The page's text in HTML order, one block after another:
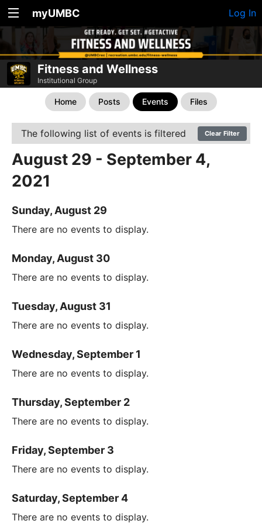
myUMBC Log In
Fitness and Wellness
Institutional Group
Home Posts Events Files
The following list of events is filtered Clear Filter
August 29 - September 4,
2021
Sunday, August 29
There are no events to display.
Monday, August 30
There are no events to display.
Tuesday, August 31
There are no events to display.
Wednesday, September 1
There are no events to display.
Thursday, September 2
There are no events to display.
Friday, September 3
There are no events to display.
Saturday, September 4
There are no events to display.